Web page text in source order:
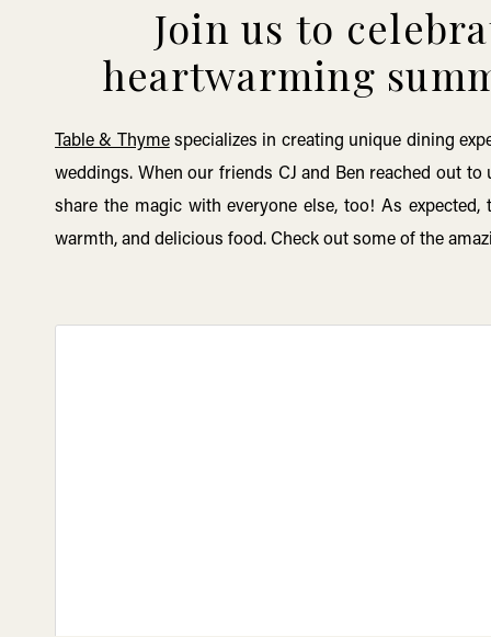
Join us to
heartwarming
Table & Thymespecializes in creating unique dining
weddings. When our friends CJ and Ben reached out
share the magic with everyone else, too! As
warmth, and delicious food. Check out some of the